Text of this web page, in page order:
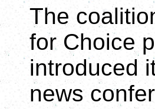
The
for Choice
introduced
news